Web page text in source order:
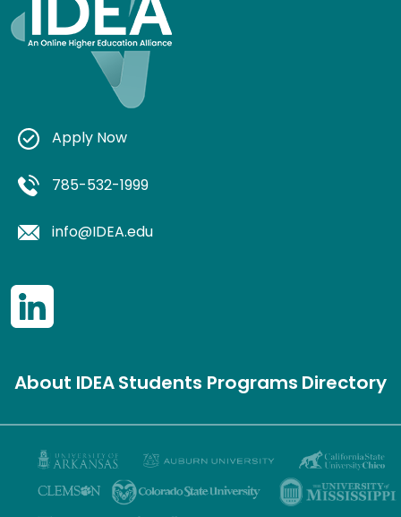
Apply Now
785-532-1999
info@IDEA.edu
About IDEAStudents ProgramsDirectory